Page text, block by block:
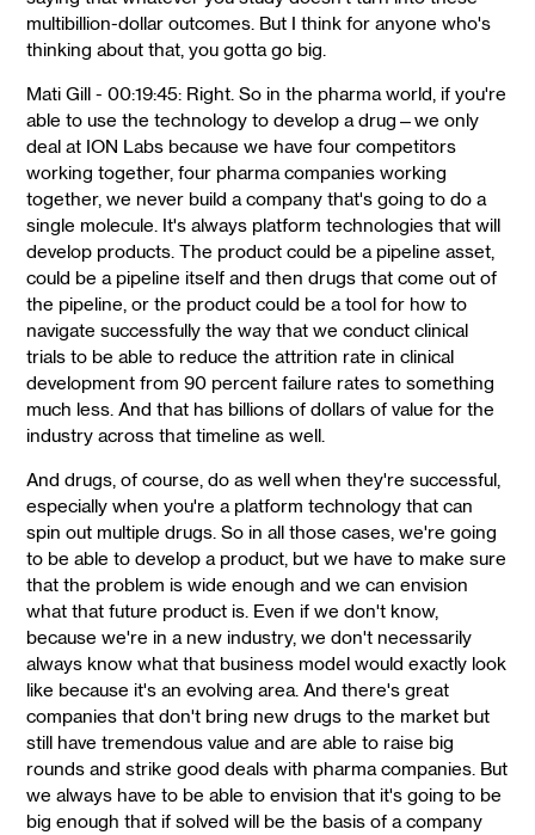
multibillion-dollar outcomes. But I think for anyone who's
thinking about that, you gotta go big.
Mati Gill - 00:19:45: Right. So in the pharma world, if you're
able to use the technology to develop a drug—we only
deal at ION Labs because we have four competitors
working together, four pharma companies working
together, we never build a company that's going to do a
single molecule. It's always platform technologies that will
develop products. The product could be a pipeline asset,
could be a pipeline itself and then drugs that come out of
the pipeline, or the product could be a tool for how to
navigate successfully the way that we conduct clinical
trials to be able to reduce the attrition rate in clinical
development from 90 percent failure rates to something
much less. And that has billions of dollars of value for the
industry across that timeline as well.
And drugs, of course, do as well when they're successful,
especially when you're a platform technology that can
spin out multiple drugs. So in all those cases, we're going
to be able to develop a product, but we have to make sure
that the problem is wide enough and we can envision
what that future product is. Even if we don't know,
because we're in a new industry, we don't necessarily
always know what that business model would exactly look
like because it's an evolving area. And there's great
companies that don't bring new drugs to the market but
still have tremendous value and are able to raise big
rounds and strike good deals with pharma companies. But
we always have to be able to envision that it's going to be
big enough that if solved will be the basis of a company